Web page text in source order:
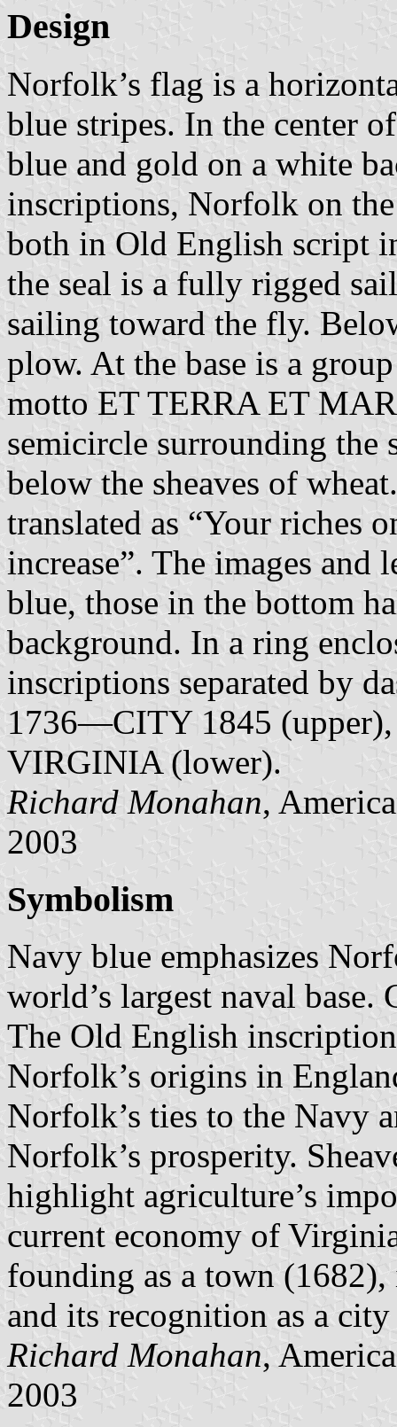
Design
Norfolk’s flag is a
blue stripes. In the center
blue and gold on a white
inscriptions, Norfolk on
both in Old English script
the seal is a fully rigged
sailing toward the fly.
plow. At the base is a
motto ET TERRA ET
semicircle surrounding the
below the sheaves of
translated as “Your riches
increase”. The images
blue, those in the bottom
background. In a ring
inscriptions separated by
1736—CITY 1845
VIRGINIA (lower).
Richard Monahan,
2003
Symbolism
Navy blue emphasizes
world’s largest naval
The Old English
Norfolk’s origins in
Norfolk’s ties to the Navy
Norfolk’s prosperity.
highlight agriculture’s
current economy of
founding as a town
and its recognition as a
Richard Monahan,
2003